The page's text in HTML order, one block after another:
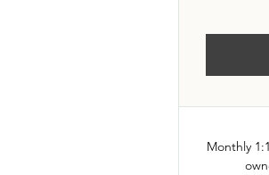
Monthly